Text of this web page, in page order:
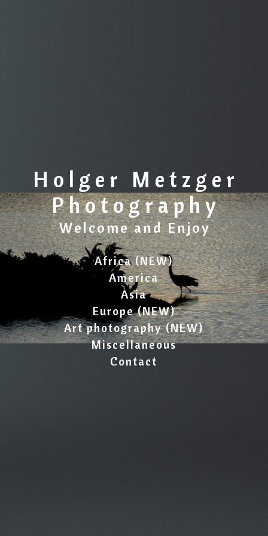
Holger Metzger
Photography
Welcome and Enjoy
Africa (NEW)
America
Asia
Europe (NEW)
Art photography (NEW)
Miscellaneous
Contact